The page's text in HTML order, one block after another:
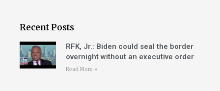
Recent Posts
RFK, Jr.: Biden could seal the border
overnight without an executive order
Read More »